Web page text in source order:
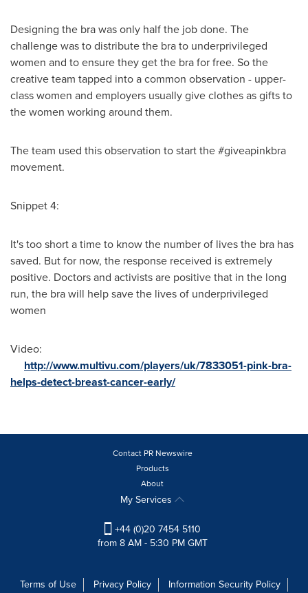
Designing the bra was only half the job done. The
challenge was to distribute the bra to underprivileged
women and to ensure they get the bra for free. So the
creative team tapped into a common observation - upper-
class women and employers usually give clothes as gifts to
the women working around them.
The team used this observation to start the #giveapinkbra
movement.
Snippet 4:
It's too short a time to know the number of lives the bra has
saved. But for now, the response received is extremely
positive. Doctors and activists are positive that in the long
run, the bra will help save the lives of underprivileged
women
Video:
http://www.multivu.com/players/uk/7833051-pink-bra-
helps-detect-breast-cancer-early/
Contact PR Newswire
Products
About
My Services
+44 (0)20 7454 5110
from 8 AM - 5:30 PM GMT
Terms of Use Privacy Policy Information Security Policy